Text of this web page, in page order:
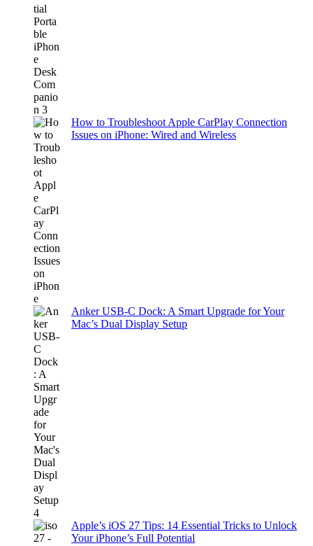
How to Troubleshoot Apple CarPlay Connection
Issues on iPhone: Wired and Wireless
Anker USB-C Dock: A Smart Upgrade for Your
Mac’s Dual Display Setup
Apple’s iOS 27 Tips: 14 Essential Tricks to Unlock
Your iPhone’s Full Potential